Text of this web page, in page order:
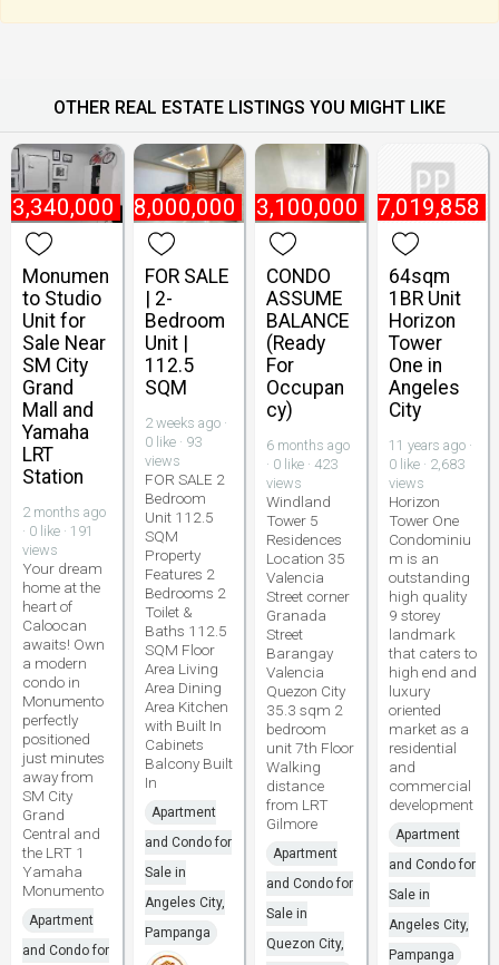
OTHER REAL ESTATE LISTINGS YOU MIGHT LIKE
3,340,000
Monumen
to Studio
Unit for
Sale Near
SM City
Grand
Mall and
Yamaha
LRT
Station
2 months ago
· 0 like · 191
views
Your dream
home at the
heart of
Caloocan
awaits! Own
a modern
condo in
Monumento
perfectly
positioned
just minutes
away from
SM City
Grand
Central and
the LRT 1
Yamaha
Monumento
Apartment
and Condo for
₱ 8,000,000
FOR SALE
| 2-
Bedroom
Unit |
112.5
SQM
2 weeks ago ·
0 like · 93
views
FOR SALE 2
Bedroom
Unit 112.5
SQM
Property
Features 2
Bedrooms 2
Toilet &
Baths 112.5
SQM Floor
Area Living
Area Dining
Area Kitchen
with Built In
Cabinets
Balcony Built
In
Apartment
and Condo for
Sale in
Angeles City,
Pampanga
₱ 3,100,000
CONDO
ASSUME
BALANCE
(Ready
For
Occupan
cy)
6 months ago
· 0 like · 423
views
Windland
Tower 5
Residences
Location 35
Valencia
Street corner
Granada
Street
Barangay
Valencia
Quezon City
35.3 sqm 2
bedroom
unit 7th Floor
Walking
distance
from LRT
Gilmore
Apartment
and Condo for
Sale in
Quezon City,
₱ 7,019,858
64sqm
1BR Unit
Horizon
Tower
One in
Angeles
City
11 years ago ·
0 like · 2,683
views
Horizon
Tower One
Condominiu
m is an
outstanding
high quality
9 storey
landmark
that caters to
high end and
luxury
oriented
market as a
residential
and
commercial
development
Apartment
and Condo for
Sale in
Angeles City,
Pampanga